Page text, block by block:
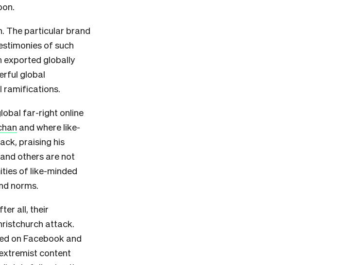
The particular brand
of such
exported globally
global
ramifications.
far-right online
and where like-
praising his
others are not
of like-minded
norms.
all, their
attack.
on Facebook and
content